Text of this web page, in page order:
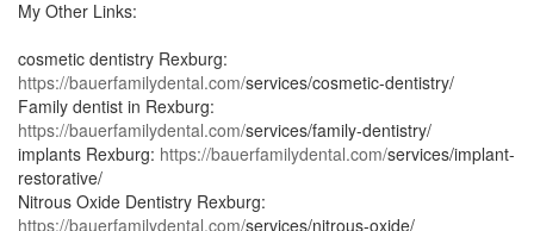
My Other Links:
cosmetic dentistry Rexburg:
https://bauerfamilydental.com/services/cosmetic-dentistry/
Family dentist in Rexburg:
https://bauerfamilydental.com/services/family-dentistry/
implants Rexburg: https://bauerfamilydental.com/services/implant-
restorative/
Nitrous Oxide Dentistry Rexburg:
https://bauerfamilydental.com/services/nitrous-oxide/